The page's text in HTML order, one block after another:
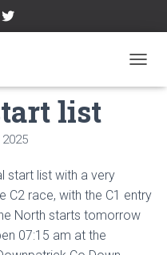
list
start list with a very
C2 race, with the C1 entry
North starts tomorrow
07:15 am at the